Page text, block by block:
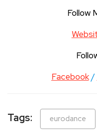
Follow
Facebook/
Tags: eurodance